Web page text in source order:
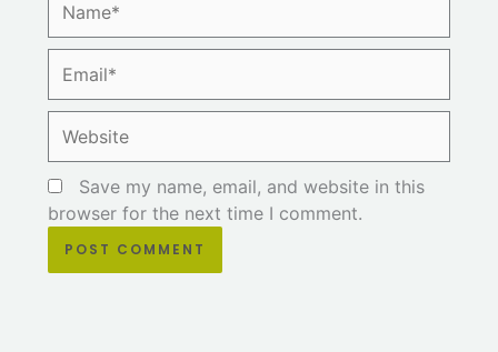
Save my name, email, and website in this
browser for the next time I comment.